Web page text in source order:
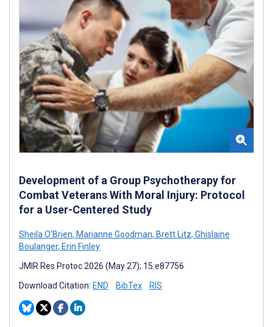
Development of a Group Psychotherapy for
Combat Veterans With Moral Injury: Protocol
for a User-Centered Study
Sheila O'Brien, Marianne Goodman, Brett Litz, Ghislaine
Boulanger, Erin Finley
JMIR Res Protoc 2026 (May 27); 15:e87756
Download Citation: END BibTex RIS